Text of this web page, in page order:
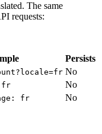
The same
requests:
Persists
No
fr
No
fr No